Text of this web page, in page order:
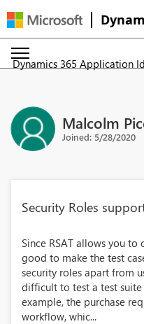
Dynamics 365 Application
Malcolm
Joined: 5/28/2020
Security Roles
Since RSAT allows you
good to make the test
security roles apart from
difficult to test a test
example, the purchase
workflow, whic...